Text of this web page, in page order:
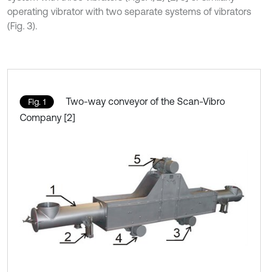
operating vibrator with two separate systems of vibrators
(Fig. 3).
Fig. 1
Two-way conveyor of the Scan-Vibro
Company [2]